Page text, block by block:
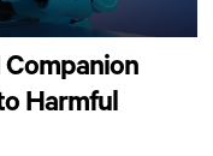
Harmful